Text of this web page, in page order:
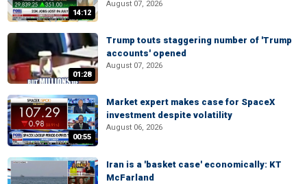
14:12
August 07, 2026
01:28
Trump touts staggering number of 'Trump
accounts' opened
August 07, 2026
00:55
Market expert makes case for SpaceX
investment despite volatility
August 06, 2026
Iran is a 'basket case' economically: KT
McFarland